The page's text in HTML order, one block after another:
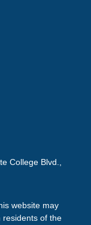
College Blvd.,
website may
residents of the